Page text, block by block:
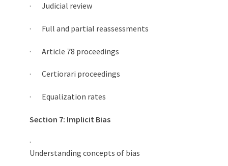
· Judicial review
· Full and partial reassessments
· Article 78 proceedings
· Certiorari proceedings
· Equalization rates
Section 7: Implicit Bias
·
Understanding concepts of bias